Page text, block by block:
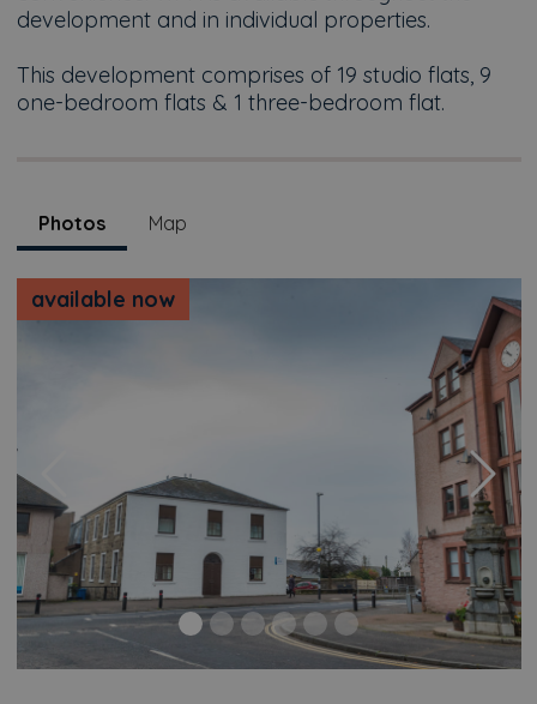
development and in individual properties.
This development comprises of 19 studio flats, 9
one-bedroom flats & 1 three-bedroom flat.
Photos Map
available now
Previous Next